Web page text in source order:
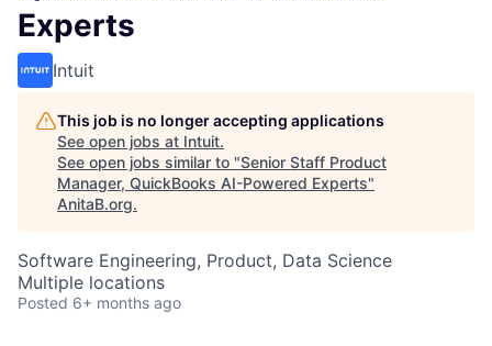
Experts
Intuit
This job is no longer accepting applications
See open jobs at Intuit.
See open jobs similar to "Senior Staff Product
Manager, QuickBooks AI-Powered Experts"
AnitaB.org.
Software Engineering, Product, Data Science
Multiple locations
Posted 6+ months ago